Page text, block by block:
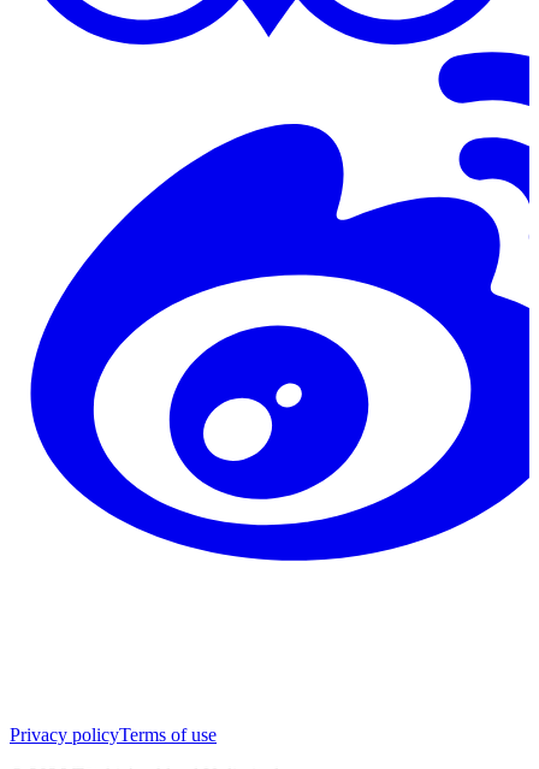
Privacy policyTerms of use